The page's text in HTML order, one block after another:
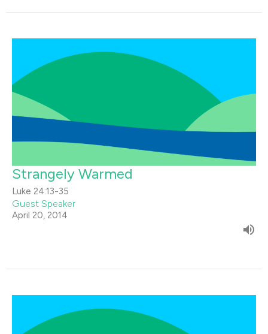
Strangely Warmed
Luke 24:13-35
Guest Speaker
April 20, 2014